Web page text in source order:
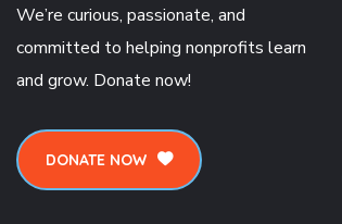
We’re curious, passionate, and
committed to helping nonprofits learn
and grow. Donate now!
DONATE NOW